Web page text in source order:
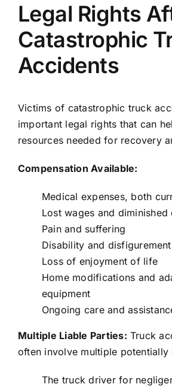
Legal Rights
Catastrophic
Accidents
Victims of catastrophic truck
important legal rights that can
resources needed for recovery
Compensation Available:
Medical expenses, both
Lost wages and
Pain and suffering
Disability and disfigurement
Loss of enjoyment of life
Home modifications and
equipment
Ongoing care and
Multiple Liable Parties: Truck
often involve multiple potentially
The truck driver for